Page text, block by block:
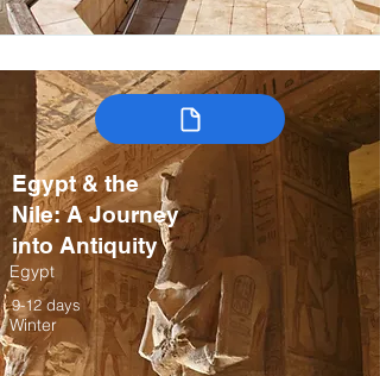
Egypt & the
Nile: A Journey
into Antiquity
Egypt
9-12 days
Winter